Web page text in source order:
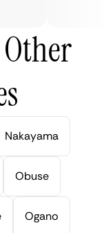
Nakayama
Obuse
Ogano